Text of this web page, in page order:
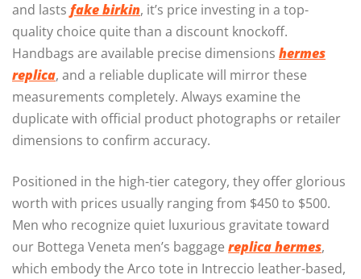
and lasts fake birkin, it’s price investing in a top-
quality choice quite than a discount knockoff.
Handbags are available precise dimensions hermes
replica, and a reliable duplicate will mirror these
measurements completely. Always examine the
duplicate with official product photographs or retailer
dimensions to confirm accuracy.
Positioned in the high-tier category, they offer glorious
worth with prices usually ranging from $450 to $500.
Men who recognize quiet luxurious gravitate toward
our Bottega Veneta men’s baggage replica hermes,
which embody the Arco tote in Intreccio leather-based,